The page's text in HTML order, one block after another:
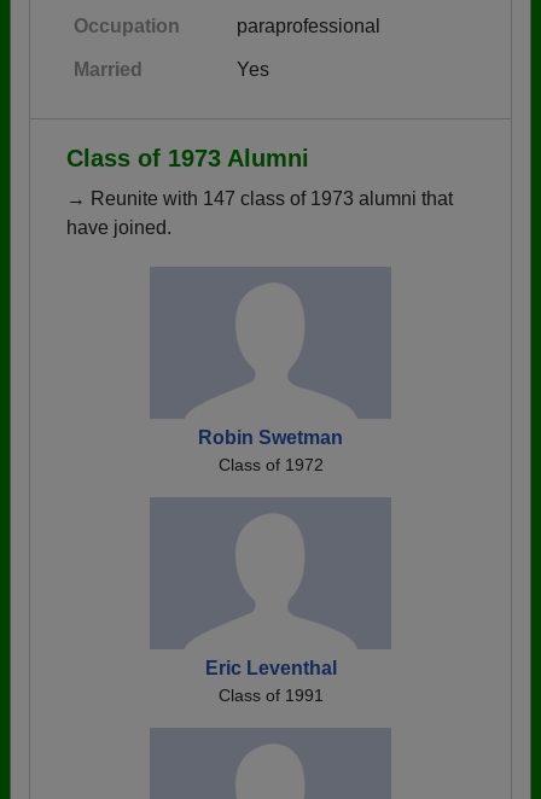
Occupation paraprofessional
Married Yes
Class of 1973 Alumni
→ Reunite with 147 class of 1973 alumni that
have joined.
Robin Swetman
Class of 1972
Eric Leventhal
Class of 1991